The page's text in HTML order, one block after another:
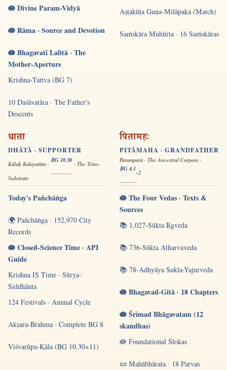
🪷 Divine Param-Vidyā
🪷 Rāma · Source and Devotion
🪷 Bhagavatī Lalitā · The
Mother-Aperture
Krishna-Tattva (BG 7)
10 Daśāvatāra · The Father's
Descents
Aṣṭakūṭa Guṇa-Milāpaka (Match)
Saṁskāra Muhūrta · 16 Saṁskāras
धाता
DHĀTĀ · SUPPORTER
Kālaḥ Kalayatām ·
BG 10.30
· The Time-
Substrate
Today's Pañchāṅga
🌍 Pañchāṅga · 152,970 City
Records
🪷 Closed-Science Time · API
Guide
Krishna IS Time · Sūrya-
Siddhānta
124 Festivals · Annual Cycle
Akṣara-Brahma · Complete BG 8
Viśvarūpa-Kāla (BG 10.30+11)
पितामहः
PITĀMAHA · GRANDFATHER
Paramparā · The Ancestral Corpora ·
BG 4.1
-2
🪷 The Four Vedas · Texts &
Sources
📚 1,027-Sūkta Ṛgveda
📚 736-Sūkta Atharvaveda
📚 78-Adhyāya Śukla-Yajurveda
🪷 Bhagavad-Gītā · 18 Chapters
🪷 Śrīmad Bhāgavatam (12
skandhas)
🪷 Foundational Ślokas
📜 Mahābhārata · 18 Parvas